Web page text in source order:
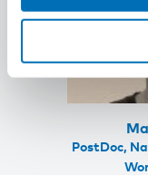
PostDoc,